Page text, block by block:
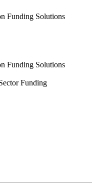
Funding Solutions
Funding Solutions
Funding